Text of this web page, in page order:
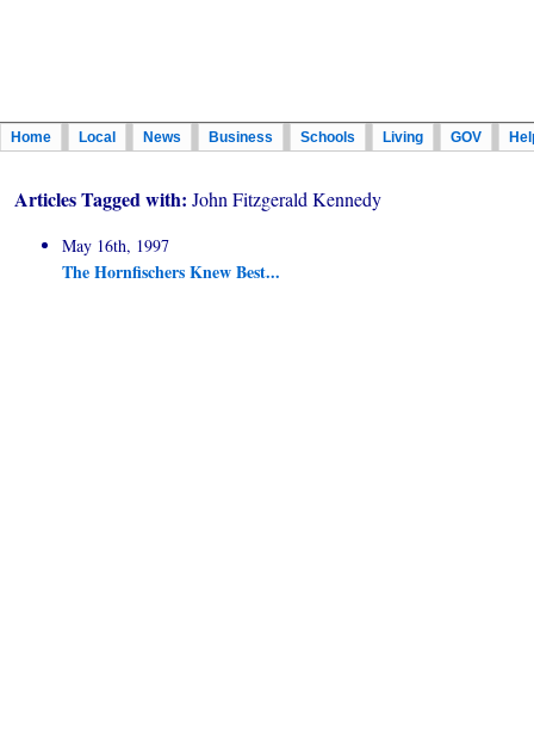
Home Local News Business Schools Living GOV
Articles Tagged with: John Fitzgerald Kennedy
May 16th, 1997
The Hornfischers Knew Best...